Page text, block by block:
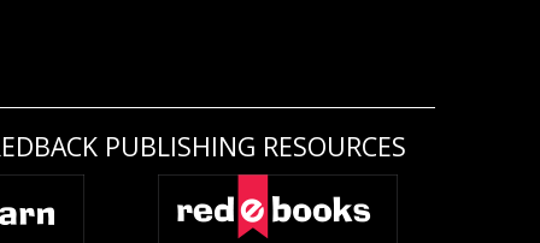
PUBLISHING RESOURCES